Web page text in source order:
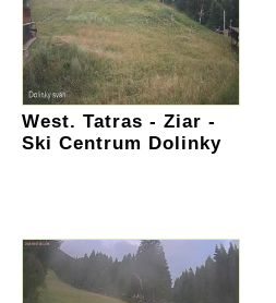
West. Tatras - Ziar -
Ski Centrum Dolinky